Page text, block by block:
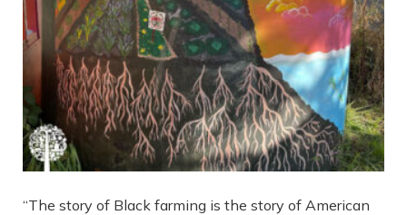
“The story of Black farming is the story of American